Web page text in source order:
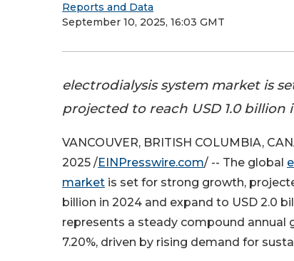
Reports and Data
September 10, 2025, 16:03 GMT
electrodialysis system market is
projected to reach USD 1.0 billion
VANCOUVER, BRITISH COLUMBIA,
2025 /EINPresswire.com/ -- The global
market is set for strong growth,
billion in 2024 and expand to USD 2.0
represents a steady compound annual
7.20%, driven by rising demand for